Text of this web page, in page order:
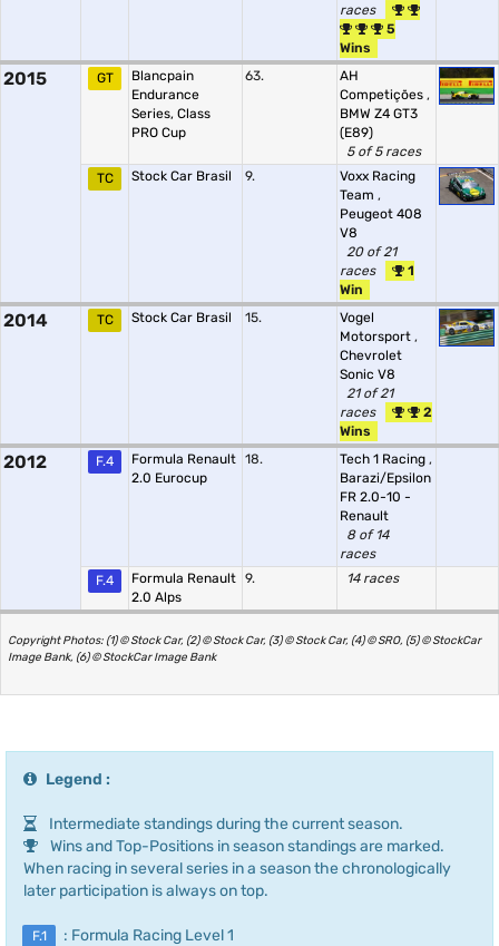
races
5
Wins
2015 GT
Blancpain
Endurance
Series, Class
PRO Cup
63.
AH
Competições ,
BMW Z4 GT3
(E89)
5 of 5 races
TC
Stock Car Brasil 9.
Voxx Racing
Team ,
Peugeot 408
V8
20 of 21
races
1
Win
2014 TC Stock Car Brasil 15.
Vogel
Motorsport ,
Chevrolet
Sonic V8
21 of 21
races
2
Wins
2012 F.4
Formula Renault
2.0 Eurocup
18. Tech 1 Racing ,
Barazi/Epsilon
FR 2.0-10 -
Renault
8 of 14
races
F.4
Formula Renault
2.0 Alps
9. 14 races
Copyright Photos: (1) © Stock Car, (2) © Stock Car, (3) © Stock Car, (4) © SRO, (5) © StockCar
Image Bank, (6) © StockCar Image Bank
Legend :
Intermediate standings during the current season.
Wins and Top-Positions in season standings are marked.
When racing in several series in a season the chronologically
later participation is always on top.
F.1 : Formula Racing Level 1